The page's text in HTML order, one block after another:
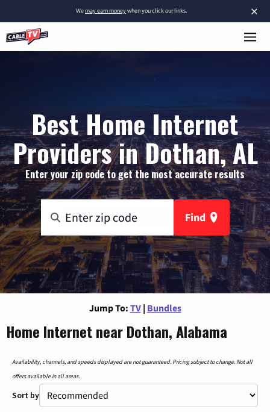
×
Wemay earn moneywhen you click our links.
Best Home Internet
Providers in Dothan, AL
Enter your zip code to get the most accurate results
Find
Jump To: TV | Bundles
Home Internet near Dothan, Alabama
Availability, channels, and speeds displayed are not guaranteed. Pricing subject to change. Not all
offers available in all areas.
Sort by